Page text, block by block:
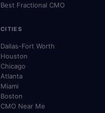
Best Fractional CMO
CITIES
Dallas-Fort Worth
Houston
Chicago
Atlanta
Miami
Boston
CMO Near Me